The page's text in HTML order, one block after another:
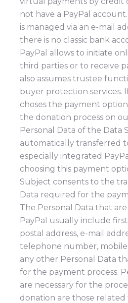
not have a PayPal
is managed via an e-mail
there is no classic bank
PayPal allows to initiate
third parties or to receive
also assumes trustee
buyer protection services.
choses the payment
the donation process on
Personal Data of the Data
automatically transferred
especially integrated
choosing this payment
Subject consents to the
Data required for the
The Personal Data that
PayPal usually include
postal address, e-mail
telephone number,
any other Personal Data
for the payment process.
are necessary for the
donation are those